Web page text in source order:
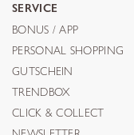
SERVICE
BONUS / APP
PERSONAL SHOPPING
GUTSCHEIN
TRENDBOX
CLICK & COLLECT